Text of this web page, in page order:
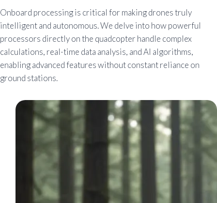
Onboard processing is critical for making drones truly
intelligent and autonomous. We delve into how powerful
processors directly on the quadcopter handle complex
calculations, real-time data analysis, and AI algorithms,
enabling advanced features without constant reliance on
ground stations.